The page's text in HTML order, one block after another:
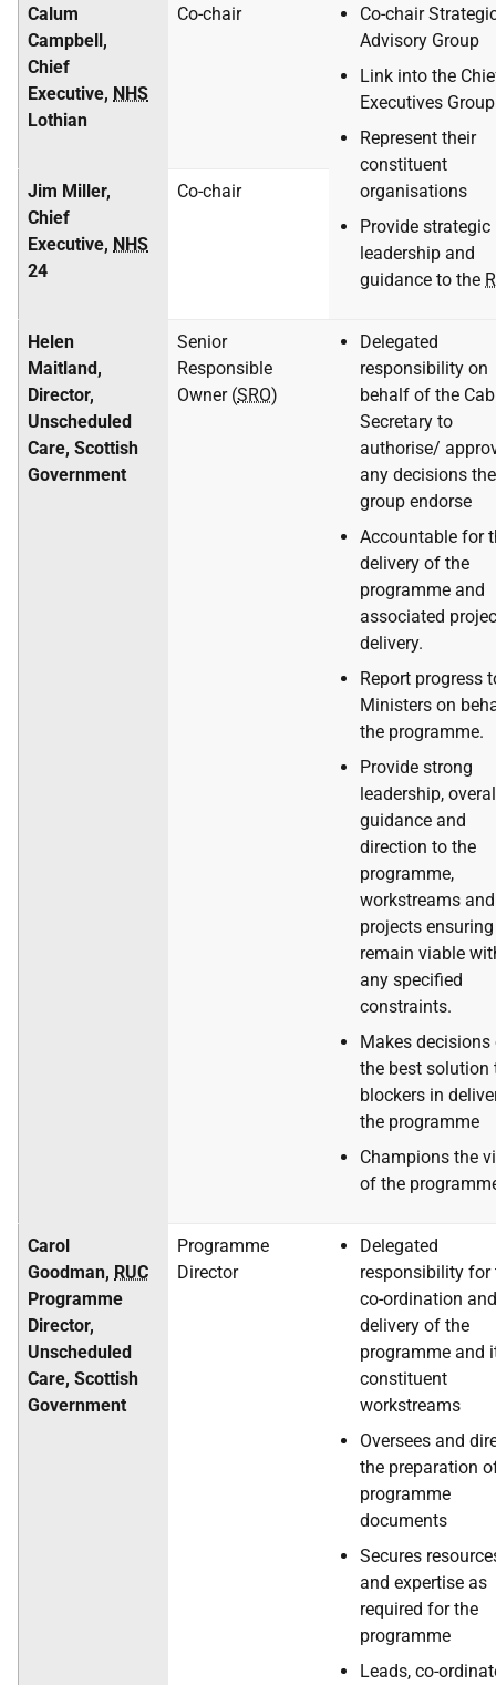
Calum
Campbell,
Chief
Executive, NHS
Lothian
Co-chair
Co-chair
Advisory Group
Link into the
Executives Group
Represent their
constituent
organisations
Provide strategic
leadership and
guidance to the
Jim Miller,
Chief
Executive, NHS
24
Co-chair
Helen
Maitland,
Director,
Unscheduled
Care, Scottish
Government
Senior
Responsible
Owner (SRO)
Delegated
responsibility on
behalf of the
Secretary to
authorise/
any decisions the
group endorse
Accountable for
delivery of the
programme and
associated
delivery.
Report progress
Ministers on
the programme.
Provide strong
leadership,
guidance and
direction to the
programme,
workstreams and
projects
remain viable
any specified
constraints.
Makes decisions
the best solution
blockers in
the programme
Champions the
of the
Carol
Goodman, RUC
Programme
Director,
Unscheduled
Care, Scottish
Government
Programme
Director
Delegated
responsibility for
co-ordination and
delivery of the
programme and
constituent
workstreams
Oversees and
the preparation
programme
documents
Secures
and expertise as
required for the
programme
Leads, co-